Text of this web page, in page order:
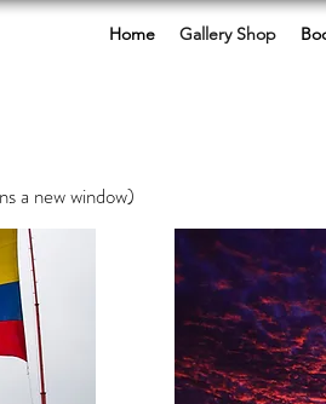
Home Gallery Shop
a new window)